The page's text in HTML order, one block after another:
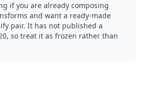
if you are already composing
and want a ready-made
pair. It has not published a
so treat it as frozen rather than